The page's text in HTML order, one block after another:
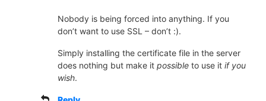
Nobody is being forced into anything. If you
don’t want to use SSL – don’t :).
Simply installing the certificate file in the server
does nothing but make it possible to use it if you
wish.